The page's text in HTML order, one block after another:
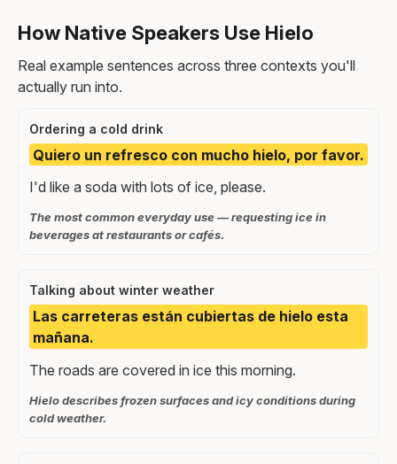
How Native Speakers Use Hielo
Real example sentences across three contexts you'll
actually run into.
Ordering a cold drink
Quiero un refresco con mucho hielo, por favor.
I'd like a soda with lots of ice, please.
The most common everyday use — requesting ice in
beverages at restaurants or cafés.
Talking about winter weather
Las carreteras están cubiertas de hielo esta
mañana.
The roads are covered in ice this morning.
Hielo describes frozen surfaces and icy conditions during
cold weather.